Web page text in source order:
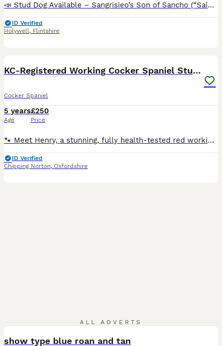
📣 Stud Dog Available – Sangrisieo’s Son of Sancho (“Saint”) We are delighted to offer Saint at stud — a true-to-type, superb example of the show-type Cocker Spaniel. Bred by Sangrisieo Cocker Spaniels, Saint exemplifies excellence in conformation, temperament, and lineage. ✨ About Saint: Sired by Sancho, and proudly carrying forward the Sangrisieo legacy, Saint is a pro
ID Verified
Holywell, Flintshire
KC-Registered Working Cocker Spaniel Stud - London
Cocker Spaniel
5 years
Age
£250
Price
🐾 Meet Henry, a stunning, fully health-tested red working Cocker Spaniel with exceptional temperament, strong pedigree, and a proven record as a reliable stud. 📜 Pedigree & Type Henry (KC Registered: Colle Cole) is a classic working-type Cocker Spaniel - athletic, silky coated with high-set ears, and beautifully balanced. He has a rich solid red coat, soft featheri
ID Verified
Chipping Norton, Oxfordshire
ALL ADVERTS
show type blue roan and tan